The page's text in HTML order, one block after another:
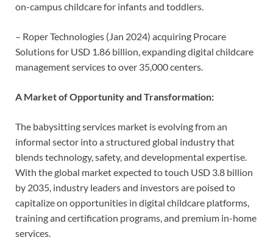
on-campus childcare for infants and toddlers.
– Roper Technologies (Jan 2024) acquiring Procare
Solutions for USD 1.86 billion, expanding digital childcare
management services to over 35,000 centers.
A Market of Opportunity and Transformation:
The babysitting services market is evolving from an
informal sector into a structured global industry that
blends technology, safety, and developmental expertise.
With the global market expected to touch USD 3.8 billion
by 2035, industry leaders and investors are poised to
capitalize on opportunities in digital childcare platforms,
training and certification programs, and premium in-home
services.